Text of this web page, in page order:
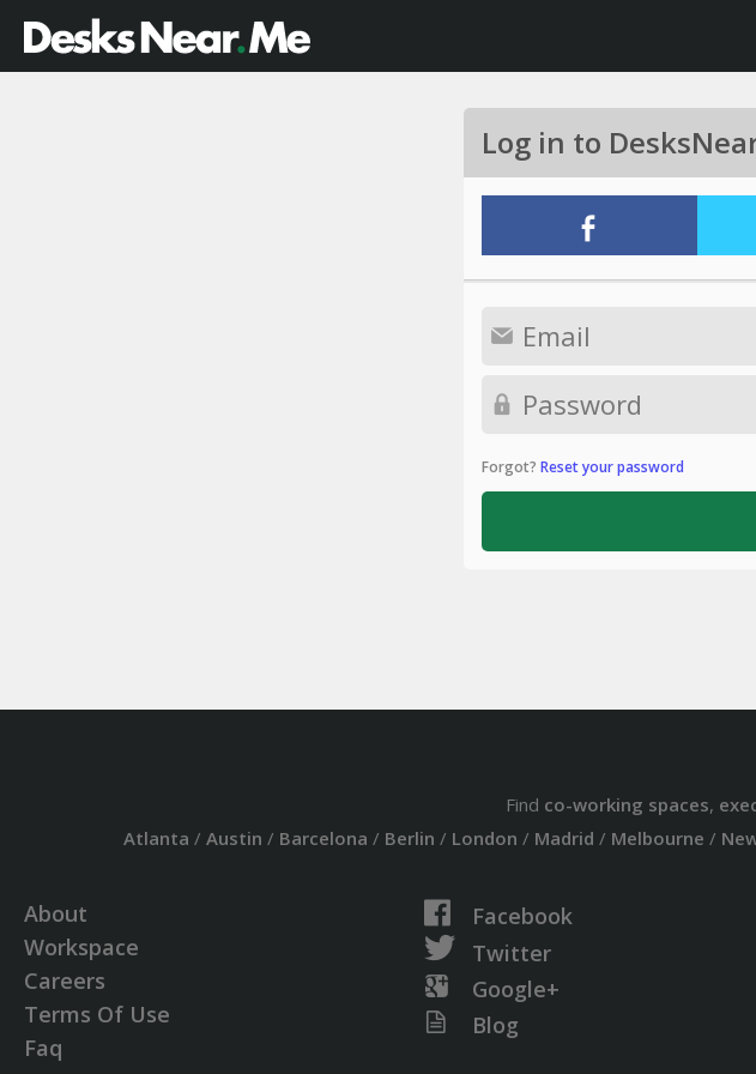
Log in to
Forgot? Reset your password
Find co-working spaces,
Atlanta / Austin / Barcelona / Berlin / London / Madrid / Melbourne /
About
Workspace
Careers
Terms Of Use
Faq
Facebook
Twitter
Google+
Blog